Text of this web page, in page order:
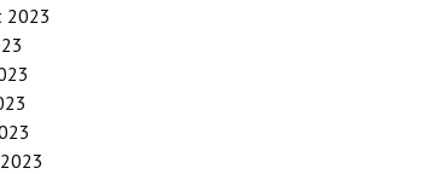
2023